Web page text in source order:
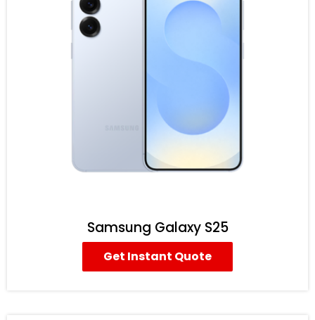
Samsung Galaxy S25
Get Instant Quote